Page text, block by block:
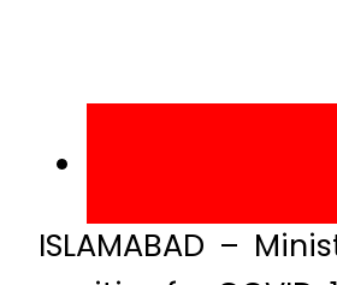
ISLAMABAD –